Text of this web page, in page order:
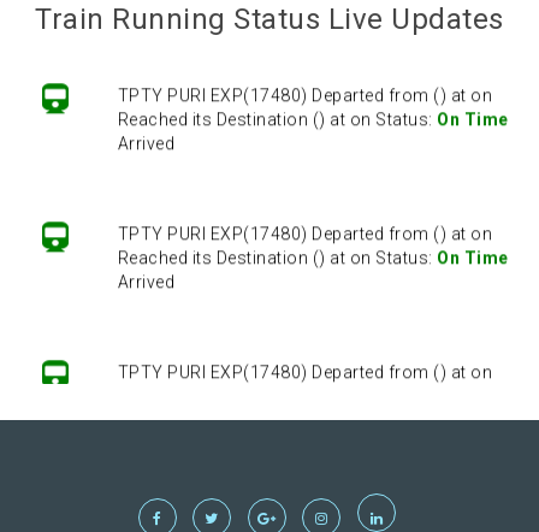
Train Running Status Live Updates
TPTY PURI EXP(17480) Departed from () at on
Reached its Destination () at on Status: On Time
Arrived
TPTY PURI EXP(17480) Departed from () at on
Reached its Destination () at on Status: On Time
Arrived
TPTY PURI EXP(17480) Departed from () at on
TPTY PURI EXP(17480) Departed from () at on